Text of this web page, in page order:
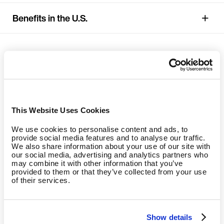
This Website Uses Cookies
We use cookies to personalise content and ads, to
provide social media features and to analyse our traffic.
We also share information about your use of our site with
our social media, advertising and analytics partners who
may combine it with other information that you’ve
provided to them or that they’ve collected from your use
of their services.
Show details
Benefits in the U.S.